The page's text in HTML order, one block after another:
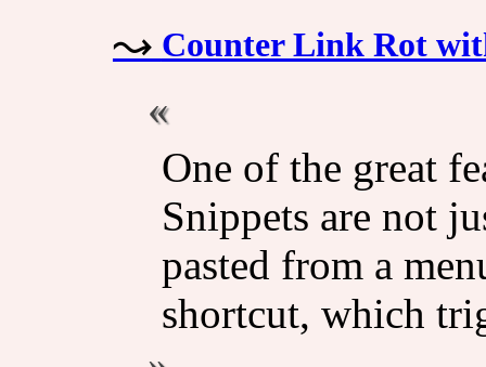
Counter Link Rot
One of the great
Snippets are not
pasted from a
shortcut, which